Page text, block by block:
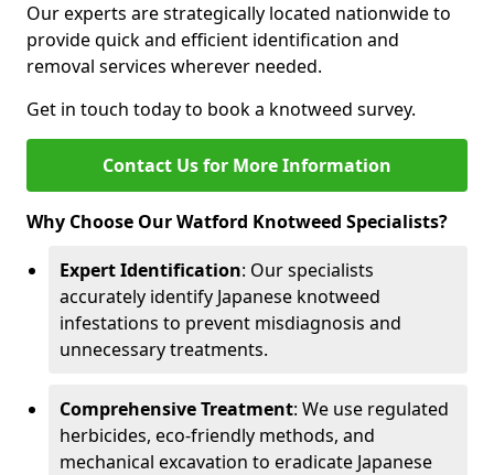
Our experts are strategically located nationwide to
provide quick and efficient identification and
removal services wherever needed.
Get in touch today to book a knotweed survey.
Contact Us for More Information
Why Choose Our Watford Knotweed Specialists?
Expert Identification: Our specialists
accurately identify Japanese knotweed
infestations to prevent misdiagnosis and
unnecessary treatments.
Comprehensive Treatment: We use regulated
herbicides, eco-friendly methods, and
mechanical excavation to eradicate Japanese